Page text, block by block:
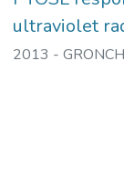
ultraviolet
2013 -